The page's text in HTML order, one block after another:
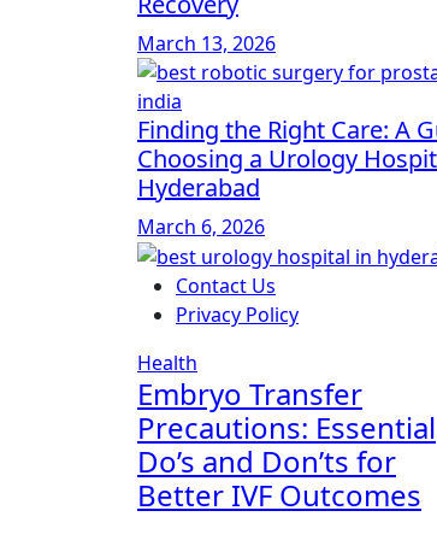
March 13, 2026
Finding the Right Care: A
Choosing a Urology
Hyderabad
March 6, 2026
Contact Us
Privacy Policy
Health
Embryo Transfer
Precautions: Essential
Do’s and Don’ts for
Better IVF Outcomes